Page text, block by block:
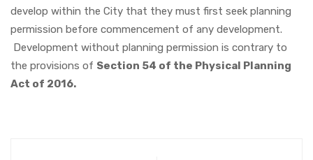
develop within the City that they must first seek planning
permission before commencement of any development.
Development without planning permission is contrary to
the provisions of Section 54 of the Physical Planning
Act of 2016.